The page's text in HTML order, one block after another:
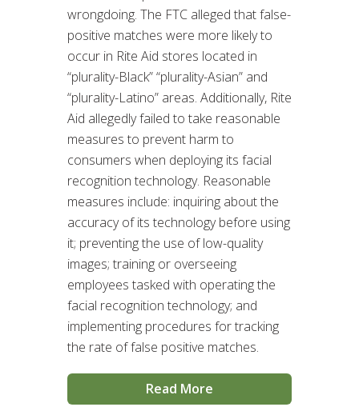
wrongdoing. The FTC alleged that false-
positive matches were more likely to
occur in Rite Aid stores located in
“plurality-Black” “plurality-Asian” and
“plurality-Latino” areas. Additionally, Rite
Aid allegedly failed to take reasonable
measures to prevent harm to
consumers when deploying its facial
recognition technology. Reasonable
measures include: inquiring about the
accuracy of its technology before using
it; preventing the use of low-quality
images; training or overseeing
employees tasked with operating the
facial recognition technology; and
implementing procedures for tracking
the rate of false positive matches.
Read More